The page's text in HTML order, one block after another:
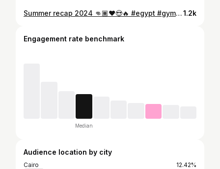
Summer recap 2024 👊🏾❤️😍🔥 #egypt #gym #cairogym #crossfit #fitness #shredded #running #cardio #diet #healthyfood #bodybuilding #lifting #vascularity #instafit #motivation #lift #neverquit #transforming #abs #model #sports #workout #gymlife #sports #fitnessjourney #core #functionel1.2k
Engagement rate benchmark
Median
Audience location by city
Cairo
12.42%